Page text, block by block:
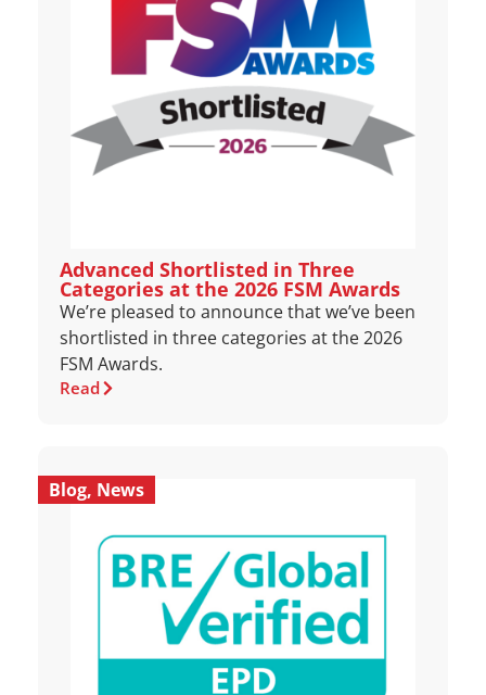
Advanced Shortlisted in Three
Categories at the 2026 FSM Awards
We’re pleased to announce that we’ve been
shortlisted in three categories at the 2026
FSM Awards.
Read
Blog, News